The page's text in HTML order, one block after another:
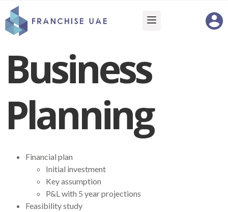
Business
Planning
Financial plan
Initial investment
Key assumption
P&L with 5 year projections
Feasibility study